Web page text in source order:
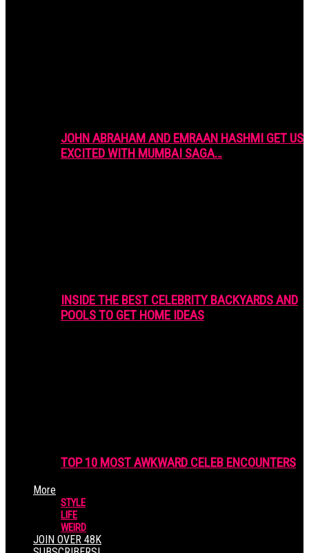
JOHN ABRAHAM AND EMRAAN HASHMI GET US
EXCITED WITH MUMBAI SAGA…
INSIDE THE BEST CELEBRITY BACKYARDS AND
POOLS TO GET HOME IDEAS
TOP 10 MOST AWKWARD CELEB ENCOUNTERS
More
STYLE
LIFE
WEIRD
JOIN OVER 48K